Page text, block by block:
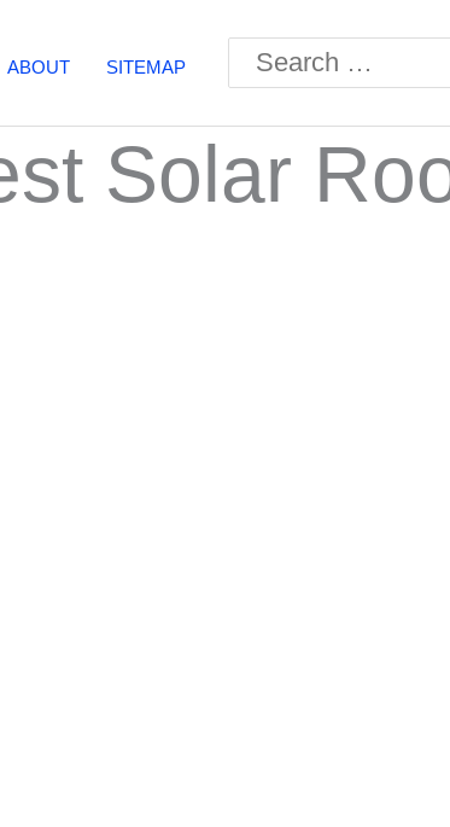
ABOUT SITEMAP
Search
for:
Solar